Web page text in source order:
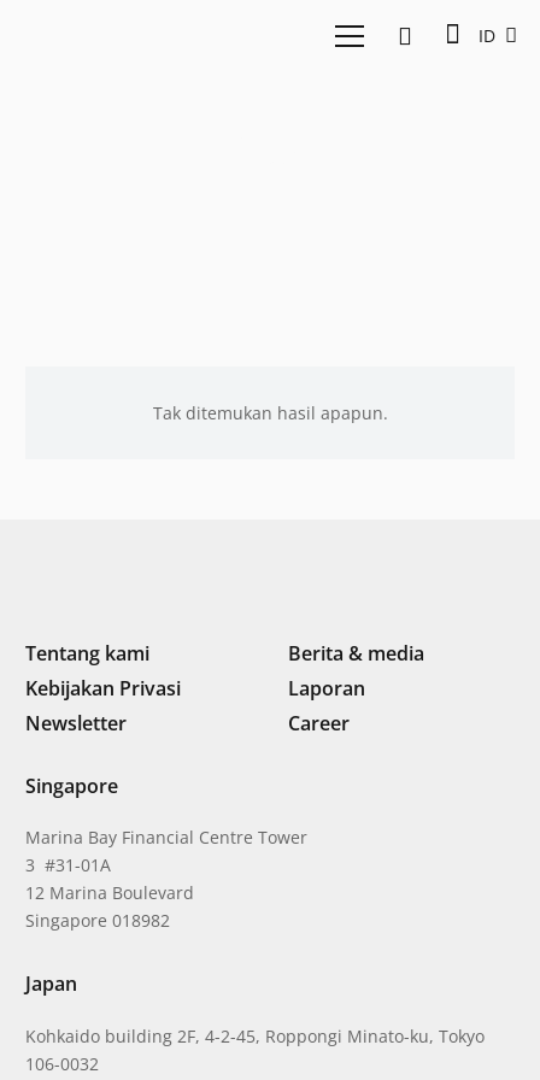
ID
Tak ditemukan hasil apapun.
Tentang kami
Berita & media
Kebijakan Privasi
Laporan
Newsletter
Career
Singapore
Marina Bay Financial Centre Tower
3 #31-01A
12 Marina Boulevard
Singapore 018982
Japan
Kohkaido building 2F, 4-2-45, Roppongi Minato-ku, Tokyo
106-0032